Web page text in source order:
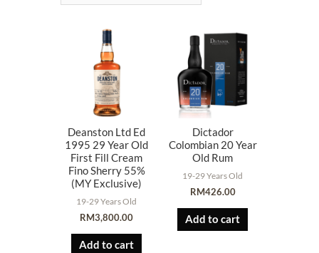
Deanston Ltd Ed
1995 29 Year Old
First Fill Cream
Fino Sherry 55%
(MY Exclusive)
19-29 Years Old
RM3,800.00
Add to cart
Dictador
Colombian 20 Year
Old Rum
19-29 Years Old
RM426.00
Add to cart